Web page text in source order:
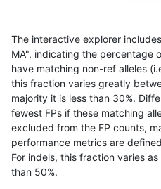
astatham-gatk SNP *
astatham-gatk SNP *
astatham-gatk SNP *
astatham-gatk SNP *
astatham-gatk SNP *
The interactive explorer
MA", indicating the percentage
have matching non-ref alleles
this fraction varies greatly
majority it is less than 30%.
fewest FPs if these matching
excluded from the FP counts,
performance metrics are
For indels, this fraction varies
than 50%.